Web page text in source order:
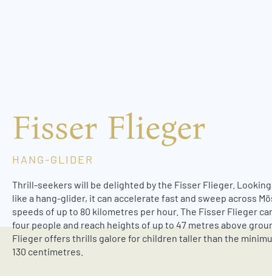
Fisser Flieger
HANG-GLIDER
Thrill-seekers will be delighted by the Fisser Flieger.
like a hang-glider, it can accelerate fast and sweep across
speeds of up to 80 kilometres per hour. The Fisser Flieger
four people and reach heights of up to 47 metres above
Flieger offers thrills galore for children taller than the
130 centimetres.